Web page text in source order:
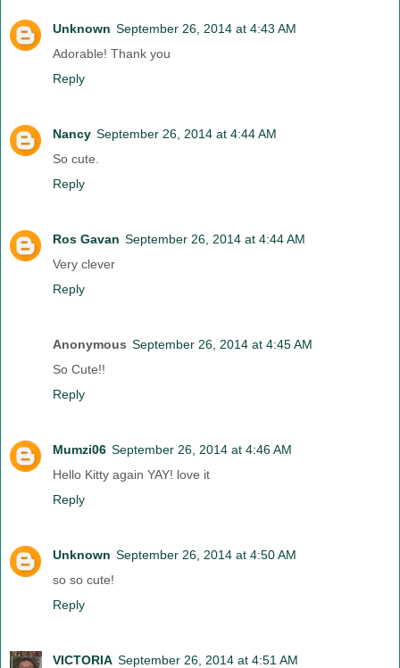
Unknown September 26, 2014 at 4:43 AM
Adorable! Thank you
Reply
Nancy September 26, 2014 at 4:44 AM
So cute.
Reply
Ros Gavan September 26, 2014 at 4:44 AM
Very clever
Reply
Anonymous September 26, 2014 at 4:45 AM
So Cute!!
Reply
Mumzi06 September 26, 2014 at 4:46 AM
Hello Kitty again YAY! love it
Reply
Unknown September 26, 2014 at 4:50 AM
so so cute!
Reply
VICTORIA September 26, 2014 at 4:51 AM